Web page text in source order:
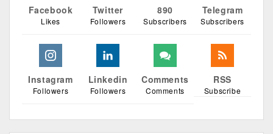
Facebook
Likes
Twitter
Followers
890
Subscribers
Telegram
Subscribers
Instagram
Followers
Linkedin
Followers
Comments
Comments
RSS
Subscribe